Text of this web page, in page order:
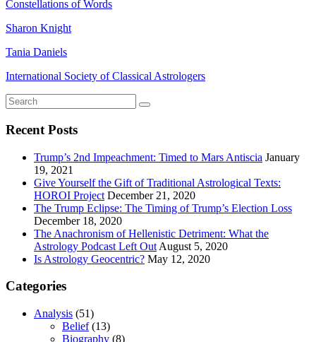
Constellations of Words
Sharon Knight
Tania Daniels
International Society of Classical Astrologers
Recent Posts
Trump’s 2nd Impeachment: Timed to Mars Antiscia January
19, 2021
Give Yourself the Gift of Traditional Astrological Texts:
HOROI Project December 21, 2020
The Trump Eclipse: The Timing of Trump’s Election Loss
December 18, 2020
The Anachronism of Hellenistic Detriment: What the
Astrology Podcast Left Out August 5, 2020
Is Astrology Geocentric? May 12, 2020
Categories
Analysis (51)
Belief(13)
Biography (8)